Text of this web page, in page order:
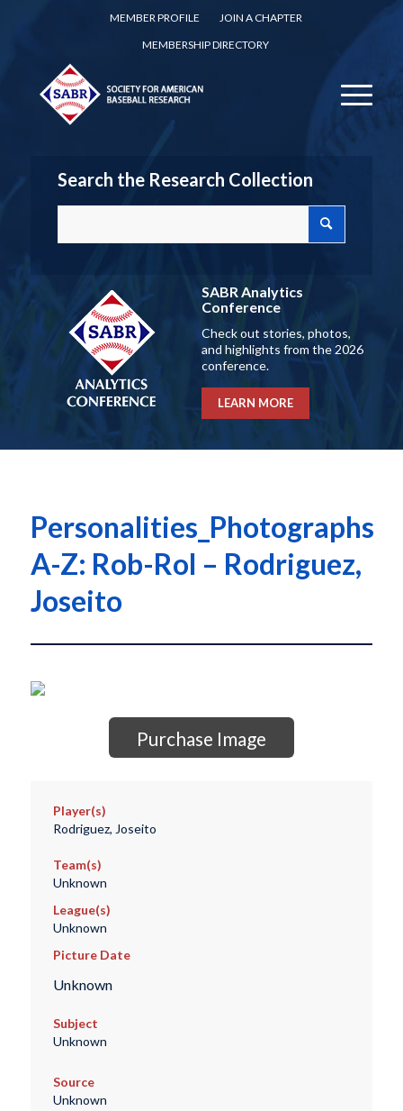
MEMBER PROFILE
JOIN A CHAPTER
MEMBERSHIP DIRECTORY
Search the Research Collection
SABR Analytics
Conference
Check out stories, photos,
and highlights from the 2026
conference.
LEARN MORE
Personalities_Photographs
A-Z: Rob-Rol – Rodriguez,
Joseito
Purchase Image
Player(s)
Rodriguez, Joseito
Team(s)
Unknown
League(s)
Unknown
Picture Date
Unknown
Subject
Unknown
Source
Unknown